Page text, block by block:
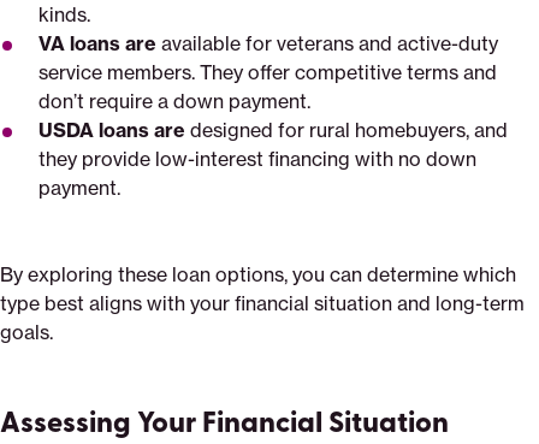
kinds.
VA loans are available for veterans and active-duty
service members. They offer competitive terms and
don’t require a down payment.
USDA loans are designed for rural homebuyers, and
they provide low-interest financing with no down
payment.
By exploring these loan options, you can determine which
type best aligns with your financial situation and long-term
goals.
Assessing Your Financial Situation